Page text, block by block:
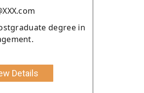
degree in
Details